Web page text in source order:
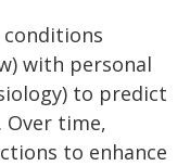
with personal
to predict
Over time,
to enhance